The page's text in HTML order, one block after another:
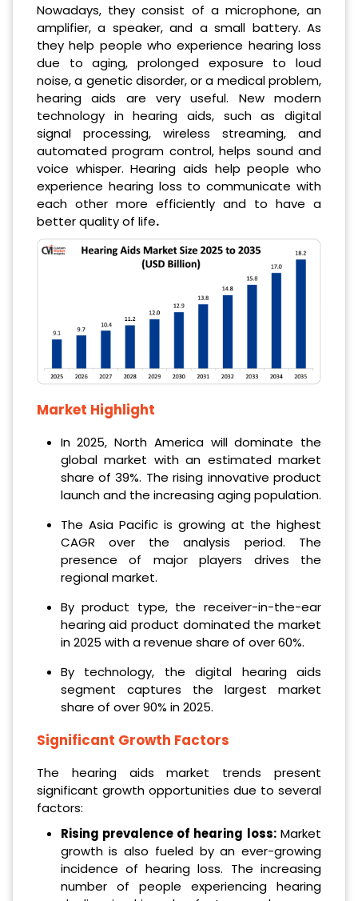
Nowadays, they consist of a microphone, an
amplifier, a speaker, and a small battery. As
they help people who experience hearing loss
due to aging, prolonged exposure to loud
noise, a genetic disorder, or a medical problem,
hearing aids are very useful. New modern
technology in hearing aids, such as digital
signal processing, wireless streaming, and
automated program control, helps sound and
voice whisper. Hearing aids help people who
experience hearing loss to communicate with
each other more efficiently and to have a
better quality of life.
Market Highlight
In 2025, North America will dominate the
global market with an estimated market
share of 39%. The rising innovative product
launch and the increasing aging population.
The Asia Pacific is growing at the highest
CAGR over the analysis period. The
presence of major players drives the
regional market.
By product type, the receiver-in-the-ear
hearing aid product dominated the market
in 2025 with a revenue share of over 60%.
By technology, the digital hearing aids
segment captures the largest market
share of over 90% in 2025.
Significant Growth Factors
The hearing aids market trends present
significant growth opportunities due to several
factors:
Rising prevalence of hearing loss:Market
growth is also fueled by an ever-growing
incidence of hearing loss. The increasing
number of people experiencing hearing